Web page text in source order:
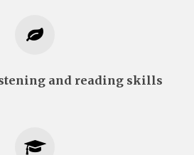
and reading skills